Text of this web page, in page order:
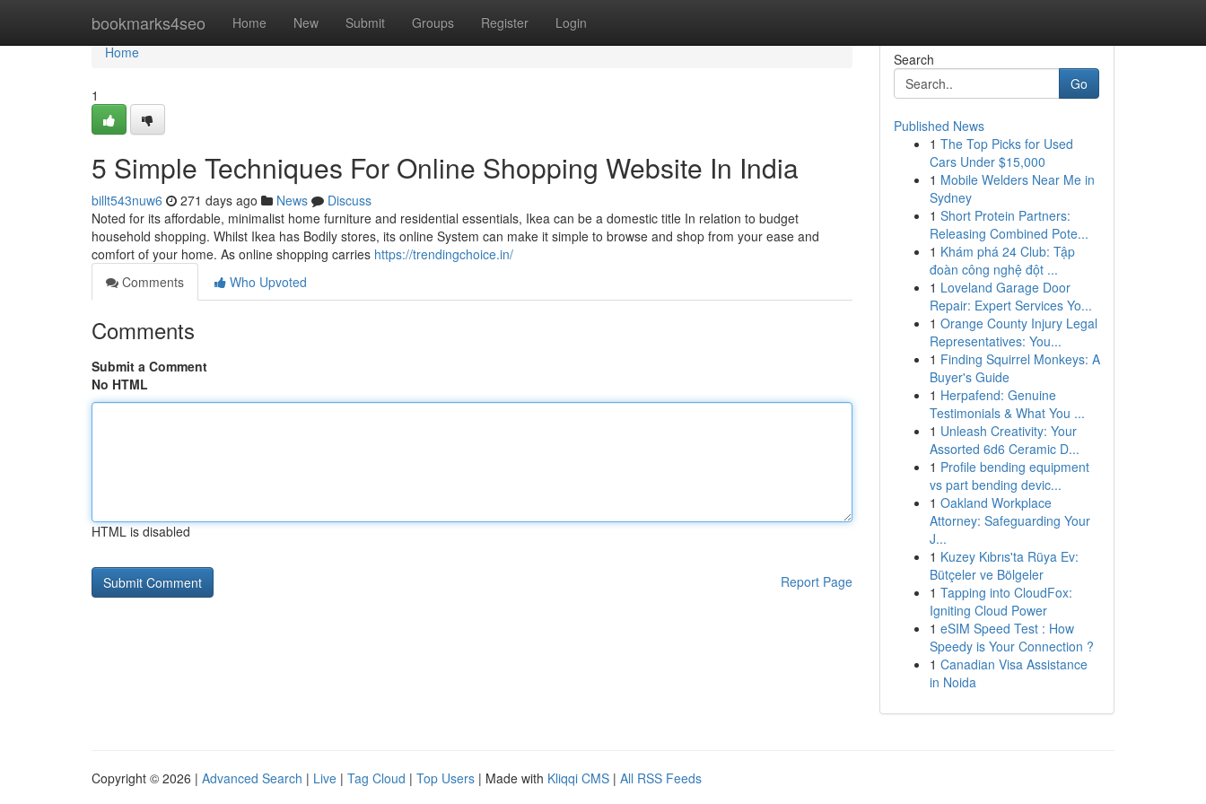
bookmarks4seo Home New Submit Groups Register Login
Home
Home
1
5 Simple Techniques For Online Shopping Website In India
billt543nuw6 271 days ago News
Discuss
Noted for its affordable, minimalist home furniture and residential essentials, Ikea can be a domestic title In relation to budget
household shopping. Whilst Ikea has Bodily stores, its online System can make it simple to browse and shop from your ease and
comfort of your home. As online shopping carries https://trendingchoice.in/
Comments
Who Upvoted
Comments
Submit a Comment
No HTML
HTML is disabled
Report Page
Search
Go
Published News
1 The Top Picks for Used
Cars Under $15,000
1 Mobile Welders Near Me in
Sydney
1 Short Protein Partners:
Releasing Combined Pote...
1 Khám phá 24 Club: Tập
đoàn công nghệ đột ...
1 Loveland Garage Door
Repair: Expert Services Yo...
1 Orange County Injury Legal
Representatives: You...
1 Finding Squirrel Monkeys: A
Buyer's Guide
1 Herpafend: Genuine
Testimonials & What You ...
1 Unleash Creativity: Your
Assorted 6d6 Ceramic D...
1 Profile bending equipment
vs part bending devic...
1 Oakland Workplace
Attorney: Safeguarding Your
J...
1 Kuzey Kıbrıs'ta Rüya Ev:
Bütçeler ve Bölgeler
1 Tapping into CloudFox:
Igniting Cloud Power
1 eSIM Speed Test : How
Speedy is Your Connection ?
1 Canadian Visa Assistance
in Noida
Copyright © 2026 | Advanced Search | Live | Tag Cloud | Top Users | Made with Kliqqi CMS | All RSS Feeds